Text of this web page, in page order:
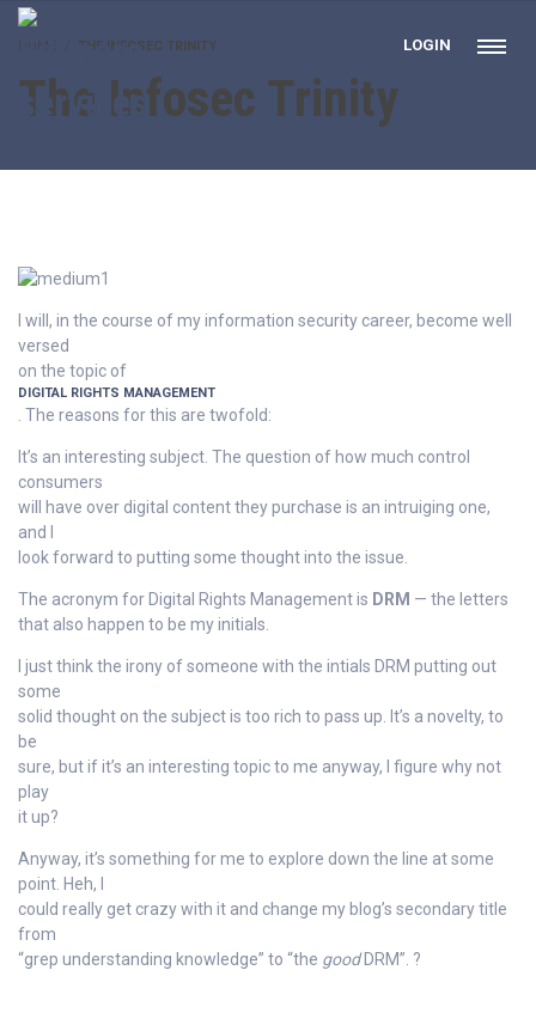
LOGIN
HOME THE INFOSEC TRINITY
The Infosec Trinity
I will, in the course of my information security career, become well
versed
on the topic of
DIGITAL RIGHTS MANAGEMENT
. The reasons for this are twofold:
It’s an interesting subject. The question of how much control
consumers
will have over digital content they purchase is an intruiging one,
and I
look forward to putting some thought into the issue.
The acronym for Digital Rights Management is DRM — the letters
that also happen to be my initials.
I just think the irony of someone with the intials DRM putting out
some
solid thought on the subject is too rich to pass up. It’s a novelty, to
be
sure, but if it’s an interesting topic to me anyway, I figure why not
play
it up?
Anyway, it’s something for me to explore down the line at some
point. Heh, I
could really get crazy with it and change my blog’s secondary title
from
“grep understanding knowledge” to “the goodDRM”. ?